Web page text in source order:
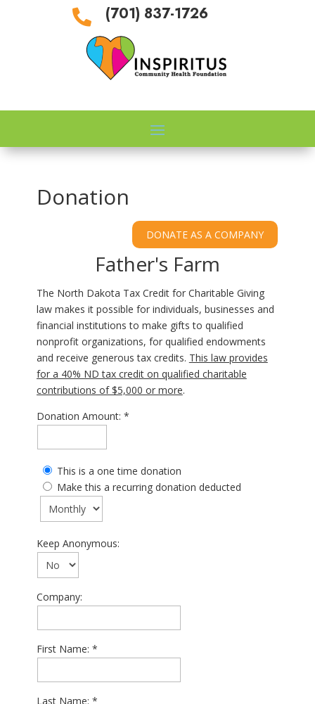
 (701) 837-1726
Donation
Father's Farm
The North Dakota Tax Credit for Charitable Giving
law makes it possible for individuals, businesses and
financial institutions to make gifts to qualified
nonprofit organizations, for qualified endowments
and receive generous tax credits. This law provides
for a 40% ND tax credit on qualified charitable
contributions of $5,000 or more.
Donation Amount:
This is a one time donation
Make this a recurring donation deducted
Keep Anonymous:
Company:
First Name:
Last Name: